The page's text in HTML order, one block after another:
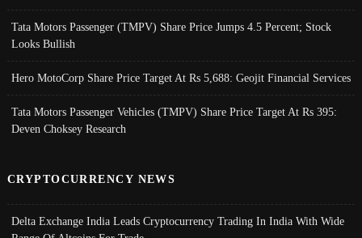
Tata Motors Passenger (TMPV) Share Price Jumps 4.5 Percent; Stock
Looks Bullish
Hero MotoCorp Share Price Target At Rs 5,688: Geojit Financial Services
Tata Motors Passenger Vehicles (TMPV) Share Price Target At Rs 395:
Deven Choksey Research
CRYPTOCURRENCY NEWS
Delta Exchange India Leads Cryptocurrency Trading In India With Wide